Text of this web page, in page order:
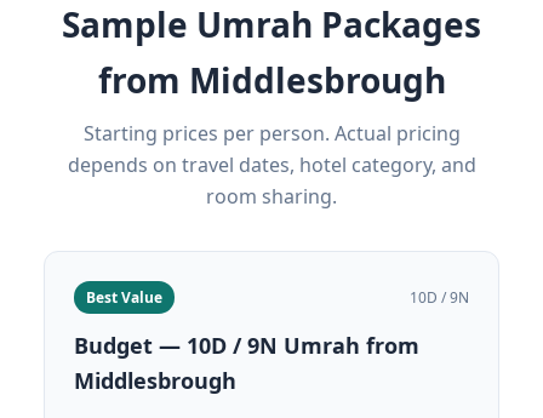
Sample Umrah Packages
from Middlesbrough
Starting prices per person. Actual pricing
depends on travel dates, hotel category, and
room sharing.
Best Value 10D / 9N
Budget — 10D / 9N Umrah from
Middlesbrough